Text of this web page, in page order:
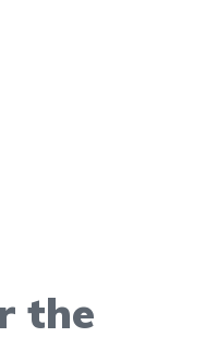
the